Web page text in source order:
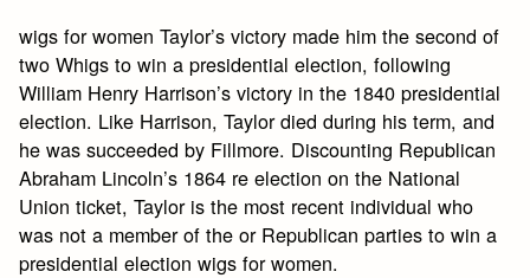
wigs for women Taylor’s victory made him the second of
two Whigs to win a presidential election, following
William Henry Harrison’s victory in the 1840 presidential
election. Like Harrison, Taylor died during his term, and
he was succeeded by Fillmore. Discounting Republican
Abraham Lincoln’s 1864 re election on the National
Union ticket, Taylor is the most recent individual who
was not a member of the or Republican parties to win a
presidential election wigs for women.